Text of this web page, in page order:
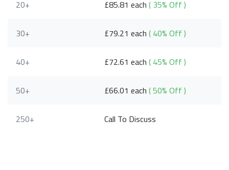
20+ £85.81 each( 35% Off )
30+ £79.21 each( 40% Off )
40+ £72.61 each( 45% Off )
50+ £66.01 each( 50% Off )
250+ Call To Discuss